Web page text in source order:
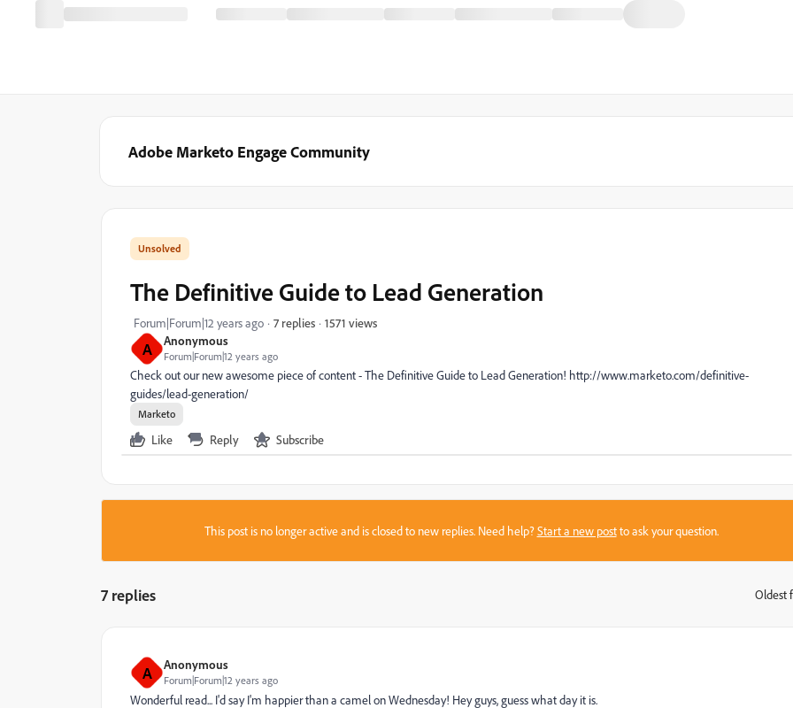
Adobe Marketo Engage Community
A Anonymous
Forum|Forum|12 years ago
The Definitive Guide to Lead Generation
Forum|Forum|12 years ago 7 replies 1571 views
Check out our new awesome piece of content - The Definitive Guide to Lead Generation! http://www.marketo.com/definitive-
guides/lead-generation/
Marketo
Like Reply Subscribe
This post is no longer active and is closed to new replies. Need help?Start a new postto ask your question.
7 replies Oldest
A Anonymous
Forum|Forum|12 years ago
Wonderful read... I'd say I'm happier than a camel on Wednesday! Hey guys, guess what day it is.